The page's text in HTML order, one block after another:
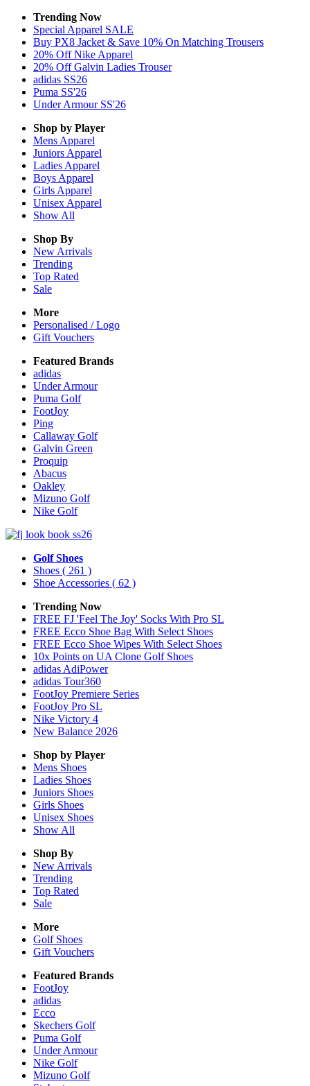
Trending Now
Special Apparel SALE
Buy PX8 Jacket & Save 10% On Matching Trousers
20% Off Nike Apparel
20% Off Galvin Ladies Trouser
adidas SS26
Puma SS'26
Under Armour SS'26
Shop by Player
Mens Apparel
Juniors Apparel
Ladies Apparel
Boys Apparel
Girls Apparel
Unisex Apparel
Show All
Shop By
New Arrivals
Trending
Top Rated
Sale
More
Personalised / Logo
Gift Vouchers
Featured Brands
adidas
Under Armour
Puma Golf
FootJoy
Ping
Callaway Golf
Galvin Green
Proquip
Abacus
Oakley
Mizuno Golf
Nike Golf
Golf Shoes
Shoes ( 261 )
Shoe Accessories ( 62 )
Trending Now
FREE FJ 'Feel The Joy' Socks With Pro SL
FREE Ecco Shoe Bag With Select Shoes
FREE Ecco Shoe Wipes With Select Shoes
10x Points on UA Clone Golf Shoes
adidas AdiPower
adidas Tour360
FootJoy Premiere Series
FootJoy Pro SL
Nike Victory 4
New Balance 2026
Shop by Player
Mens Shoes
Ladies Shoes
Juniors Shoes
Girls Shoes
Unisex Shoes
Show All
Shop By
New Arrivals
Trending
Top Rated
Sale
More
Golf Shoes
Gift Vouchers
Featured Brands
FootJoy
adidas
Ecco
Skechers Golf
Puma Golf
Under Armour
Nike Golf
Mizuno Golf